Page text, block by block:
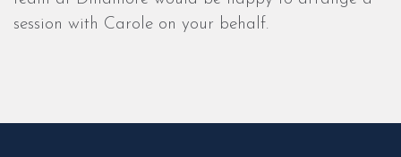
session with Carole on your behalf.